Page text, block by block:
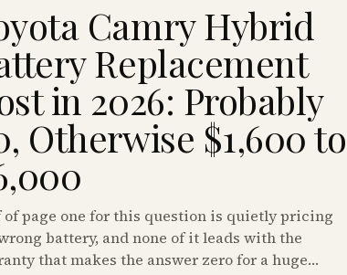
Camry Hybrid
Replacement
in 2026: Probably
Otherwise $1,600 to
of page one for this question is quietly pricing
battery, and none of it leads with the
that makes the answer zero for a huge